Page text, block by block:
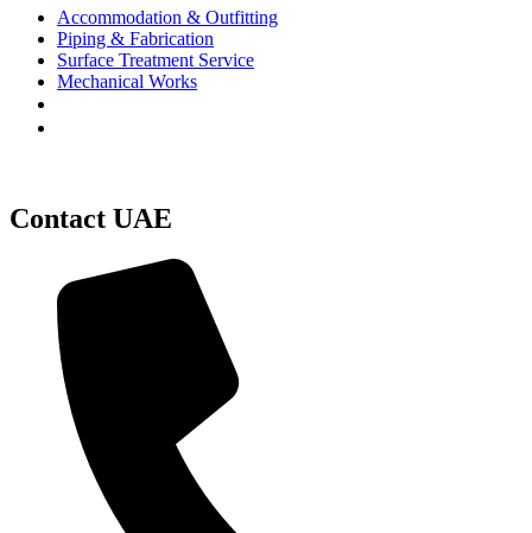
Accommodation & Outfitting
Piping & Fabrication
Surface Treatment Service
Mechanical Works
Contact UAE